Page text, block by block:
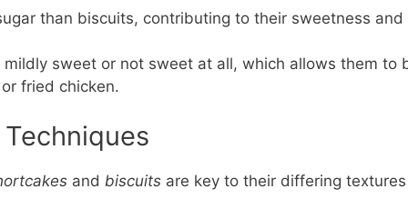
than biscuits, contributing to their sweetness and
sweet or not sweet at all, which allows them to
fried chicken.
and biscuits are key to their differing textures